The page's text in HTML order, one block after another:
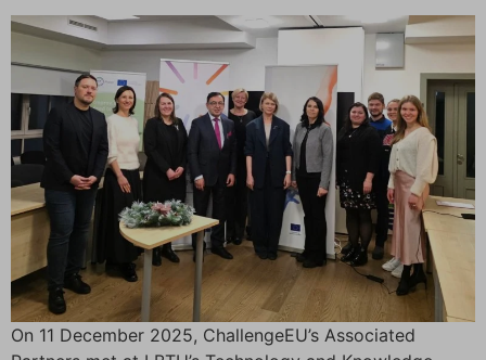
On 11 December 2025, ChallengeEU’s Associated